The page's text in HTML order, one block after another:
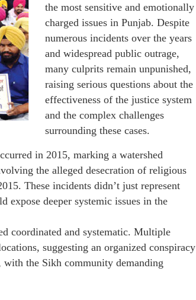
the most sensitive and emotionally
charged issues in Punjab. Despite
numerous incidents over the years
and widespread public outrage,
many culprits remain unpunished,
raising serious questions about the
effectiveness of the justice system
and the complex challenges
surrounding these cases.
in 2015, marking a watershed
the alleged desecration of religious
These incidents didn’t just represent
expose deeper systemic issues in the
coordinated and systematic. Multiple
suggesting an organized conspiracy
with the Sikh community demanding